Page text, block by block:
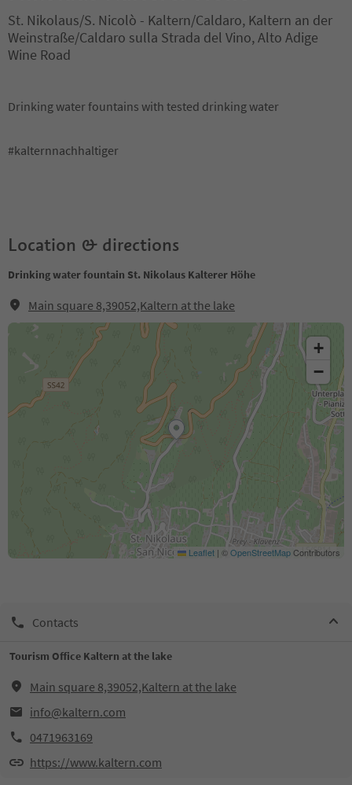
St. Nikolaus/S. Nicolò - Kaltern/Caldaro, Kaltern an der
Weinstraße/Caldaro sulla Strada del Vino, Alto Adige
Wine Road
Drinking water fountains with tested drinking water
#kalternnachhaltiger
Location & directions
Drinking water fountain St. Nikolaus Kalterer Höhe
Main square 8,39052,Kaltern at the lake
+
−
Leaflet | ©OpenStreetMapContributors
Contacts
Tourism Office Kaltern at the lake
Main square 8,39052,Kaltern at the lake
info@kaltern.com
0471963169
https://www.kaltern.com